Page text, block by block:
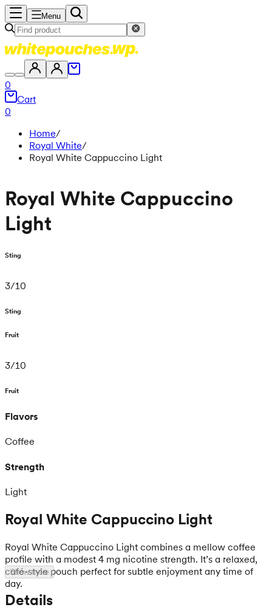
Menu
0
Cart
0
Home/
Royal White/
Royal White Cappuccino Light
Royal White Cappuccino
Light
Sting
3/10
Sting
Fruit
3/10
Fruit
Flavors
Coffee
Strength
Light
Royal White Cappuccino Light
Royal White Cappuccino Light combines a mellow coffee
profile with a modest 4 mg nicotine strength. It’s a relaxed,
café-style pouch perfect for subtle enjoyment any time of
day.
Show more
Details